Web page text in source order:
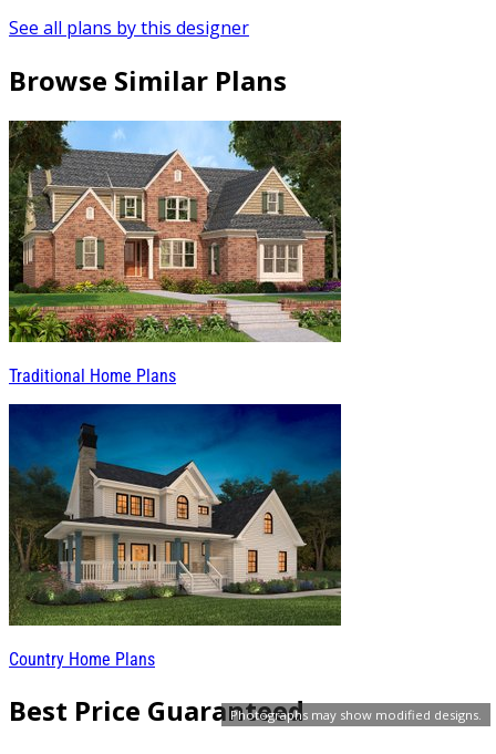
Photographs may show modified designs.
See all plans by this designer
Browse Similar Plans
Traditional Home Plans
Country Home Plans
Best Price Guaranteed